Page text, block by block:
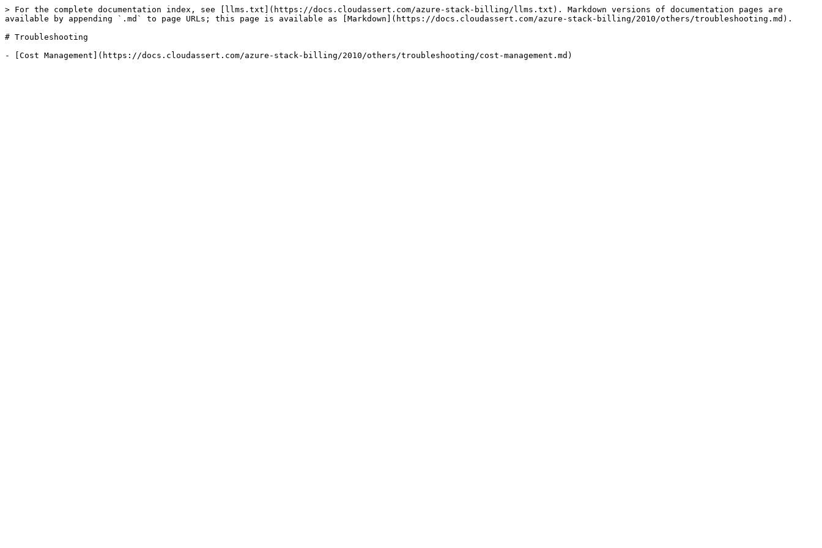
> For the complete documentation index, see [llms.txt](https://docs.cloudassert.com/azure-stack-billing/llms.txt). Markdown versions of documentation pages are
available by appending `.md` to page URLs; this page is available as [Markdown](https://docs.cloudassert.com/azure-stack-billing/2010/others/troubleshooting.md).
# Troubleshooting